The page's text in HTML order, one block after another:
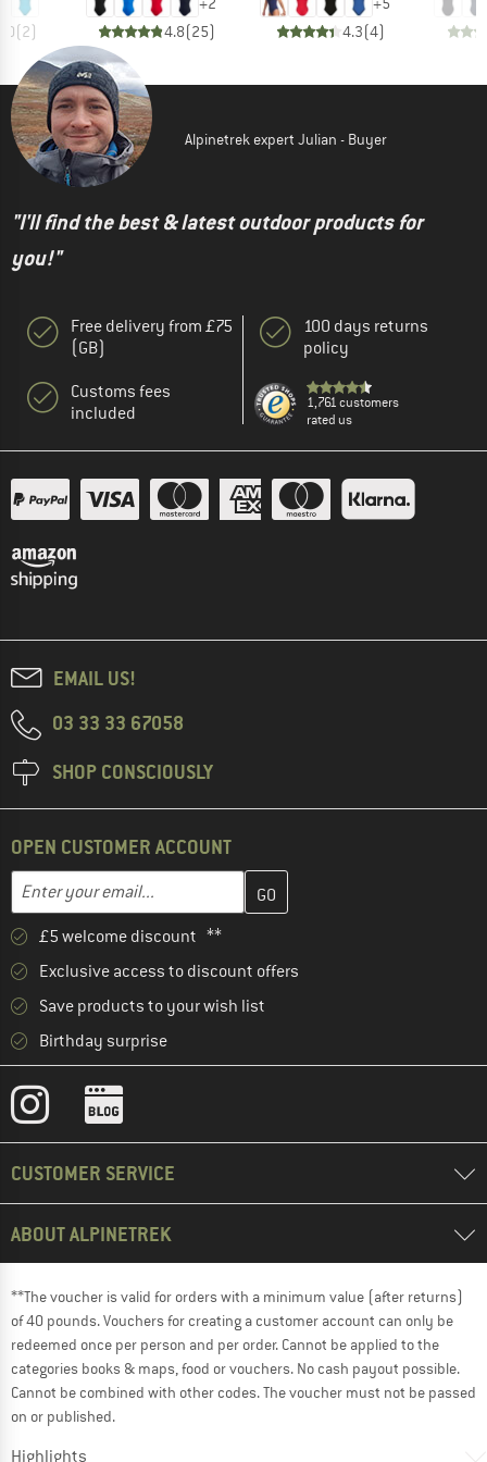
(2)
4.8(25)
4.3(4)
Alpinetrek expert Julian - Buyer
"I'll find the best & latest outdoor products for
you!"
Free delivery from £75
(GB)
Customs fees
included
100 days returns
policy
1,761 customers
rated us
EMAIL US!
03 33 33 67058
SHOP CONSCIOUSLY
OPEN CUSTOMER ACCOUNT
Enter your email...
Enter your email address here and create your customer
£5 welcome discount **
Exclusive access to discount offers
Save products to your wish list
Birthday surprise
CUSTOMER SERVICE
ABOUT ALPINETREK
**The voucher is valid for orders with a minimum value (after returns)
of 40 pounds. Vouchers for creating a customer account can only be
redeemed once per person and per order. Cannot be applied to the
categories books & maps, food or vouchers. No cash payout possible.
Cannot be combined with other codes. The voucher must not be passed
on or published.
Highlights